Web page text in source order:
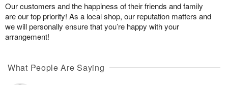
Our customers and the happiness of their friends and family
are our top priority! As a local shop, our reputation matters and
we will personally ensure that you’re happy with your
arrangement!
What People Are Saying